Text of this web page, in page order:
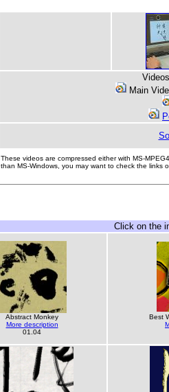
Main
These videos are compressed either with MS-
than MS-Windows, you may want to check the links
Click on the
Abstract Monkey
More description
01.04
Best